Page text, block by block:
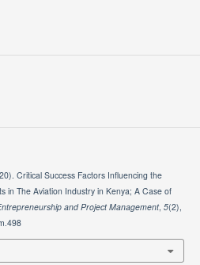
Critical Success Factors Influencing the
in The Aviation Industry in Kenya; A Case of
and Project Management, 5(2),